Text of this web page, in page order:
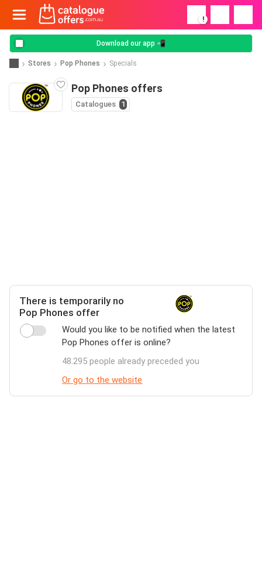
!
Download our app 📲
Stores Pop Phones Specials
Pop Phones offers
Catalogues 1
There is temporarily no
Pop Phones offer
Would you like to be notified when the latest
Pop Phones offer is online?
48.295 people already preceded you
Or go to the website